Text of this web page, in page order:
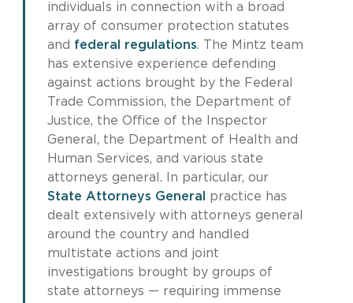
individuals in connection with a broad
array of consumer protection statutes
and federal regulations. The Mintz team
has extensive experience defending
against actions brought by the Federal
Trade Commission, the Department of
Justice, the Office of the Inspector
General, the Department of Health and
Human Services, and various state
attorneys general. In particular, our
State Attorneys General
practice has
dealt extensively with attorneys general
around the country and handled
multistate actions and joint
investigations brought by groups of
state attorneys — requiring immense